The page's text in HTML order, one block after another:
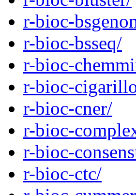
r-bioc-
r-bioc-bsseq/
r-bioc-
r-bioc-
r-bioc-cner/
r-bioc-
r-bioc-
r-bioc-ctc/